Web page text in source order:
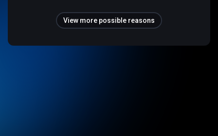
View more possible reasons